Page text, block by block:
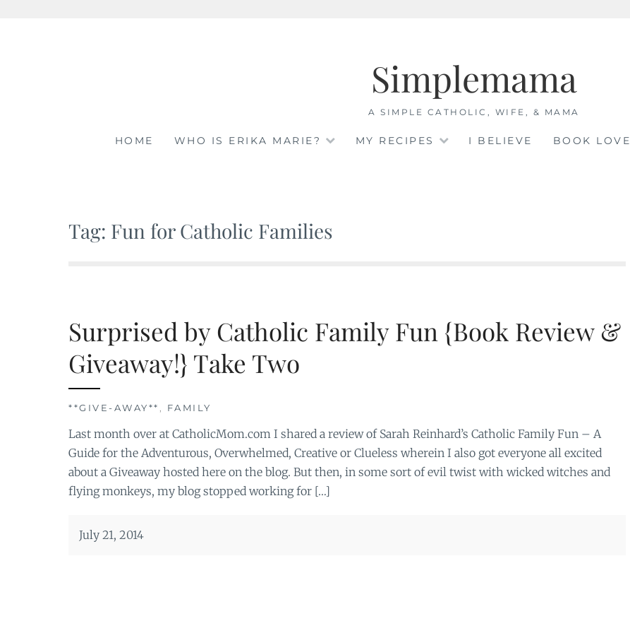
Simplemama
A SIMPLE CATHOLIC, WIFE, & MAMA
HOME WHO IS ERIKA MARIE? MY RECIPES I BELIEVE BOOK LOVE
Tag: Fun for Catholic Families
Surprised by Catholic Family Fun {Book Review &
Giveaway!} Take Two
**GIVE-AWAY** , FAMILY
Last month over at CatholicMom.com I shared a review of Sarah Reinhard’s Catholic Family Fun – A
Guide for the Adventurous, Overwhelmed, Creative or Clueless wherein I also got everyone all excited
about a Giveaway hosted here on the blog. But then, in some sort of evil twist with wicked witches and
flying monkeys, my blog stopped working for […]
July 21, 2014